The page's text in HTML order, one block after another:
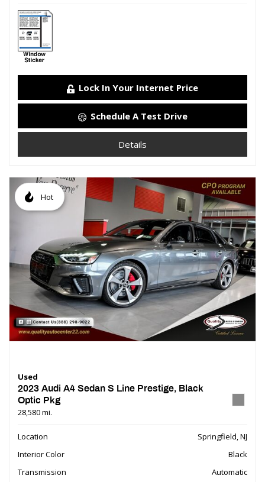
Lock In Your Internet Price
Schedule A Test Drive
Details
Hot
Used
2023 Audi A4 Sedan S Line Prestige, Black
Optic Pkg
28,580 mi.
Location
Springfield, NJ
Interior Color
Black
Transmission
Automatic